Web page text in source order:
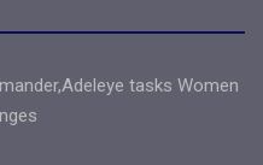
tasks Women